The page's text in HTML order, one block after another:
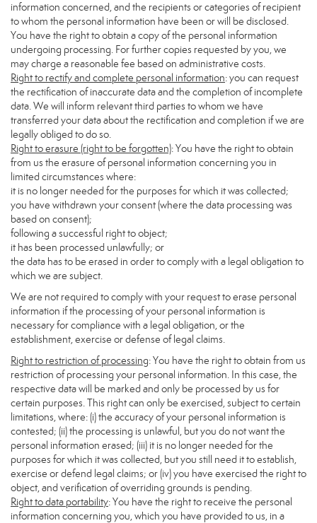
information concerned, and the recipients or categories of recipient
to whom the personal information have been or will be disclosed.
You have the right to obtain a copy of the personal information
undergoing processing. For further copies requested by you, we
may charge a reasonable fee based on administrative costs.
Right to rectify and complete personal information: you can request
the rectification of inaccurate data and the completion of incomplete
data. We will inform relevant third parties to whom we have
transferred your data about the rectification and completion if we are
legally obliged to do so.
Right to erasure (right to be forgotten): You have the right to obtain
from us the erasure of personal information concerning you in
limited circumstances where:
it is no longer needed for the purposes for which it was collected;
you have withdrawn your consent (where the data processing was
based on consent);
following a successful right to object;
it has been processed unlawfully; or
the data has to be erased in order to comply with a legal obligation to
which we are subject.
We are not required to comply with your request to erase personal
information if the processing of your personal information is
necessary for compliance with a legal obligation, or the
establishment, exercise or defense of legal claims.
Right to restriction of processing: You have the right to obtain from us
restriction of processing your personal information. In this case, the
respective data will be marked and only be processed by us for
certain purposes. This right can only be exercised, subject to certain
limitations, where: (i) the accuracy of your personal information is
contested; (ii) the processing is unlawful, but you do not want the
personal information erased; (iii) it is no longer needed for the
purposes for which it was collected, but you still need it to establish,
exercise or defend legal claims; or (iv) you have exercised the right to
object, and verification of overriding grounds is pending.
Right to data portability: You have the right to receive the personal
information concerning you, which you have provided to us, in a